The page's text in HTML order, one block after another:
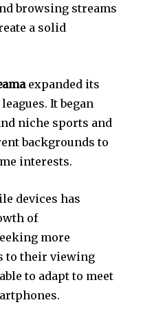
browsing streams
a solid
expanded its
It began
niche sports and
backgrounds to
interests.
devices has
of
more
to their viewing
to adapt to meet